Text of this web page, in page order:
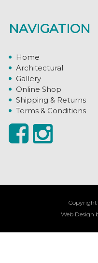
NAVIGATION
Home
Architectural
Gallery
Online Shop
Shipping & Returns
Terms & Conditions
Web Design